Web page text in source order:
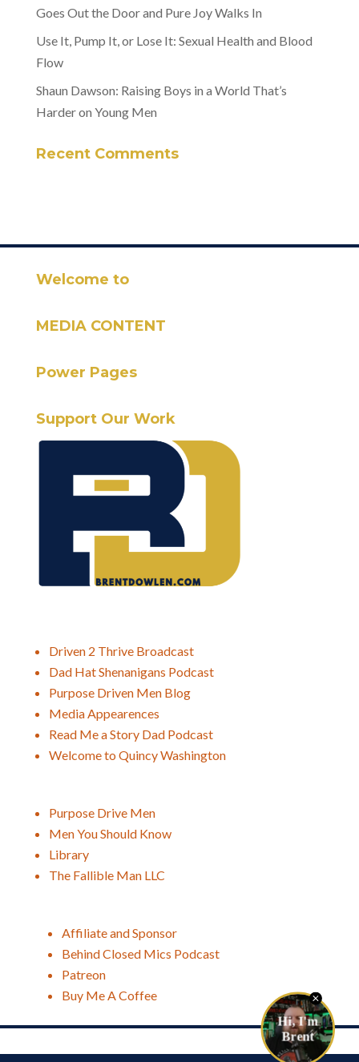
Goes Out the Door and Pure Joy Walks In
Use It, Pump It, or Lose It: Sexual Health and Blood
Flow
Shaun Dawson: Raising Boys in a World That’s
Harder on Young Men
Recent Comments
Welcome to
MEDIA CONTENT
Power Pages
Support Our Work
Driven 2 Thrive Broadcast
Dad Hat Shenanigans Podcast
Purpose Driven Men Blog
Media Appearences
Read Me a Story Dad Podcast
Welcome to Quincy Washington
Purpose Drive Men
Men You Should Know
Library
The Fallible Man LLC
Affiliate and Sponsor
Behind Closed Mics Podcast
Patreon
Buy Me A Coffee